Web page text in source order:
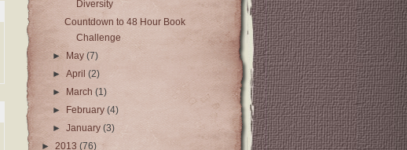
Diversity
Countdown to 48 Hour Book
Challenge
► May(7)
►April(2)
►
March(1)
►
February(4)
►January(3)
► 2013 (76)